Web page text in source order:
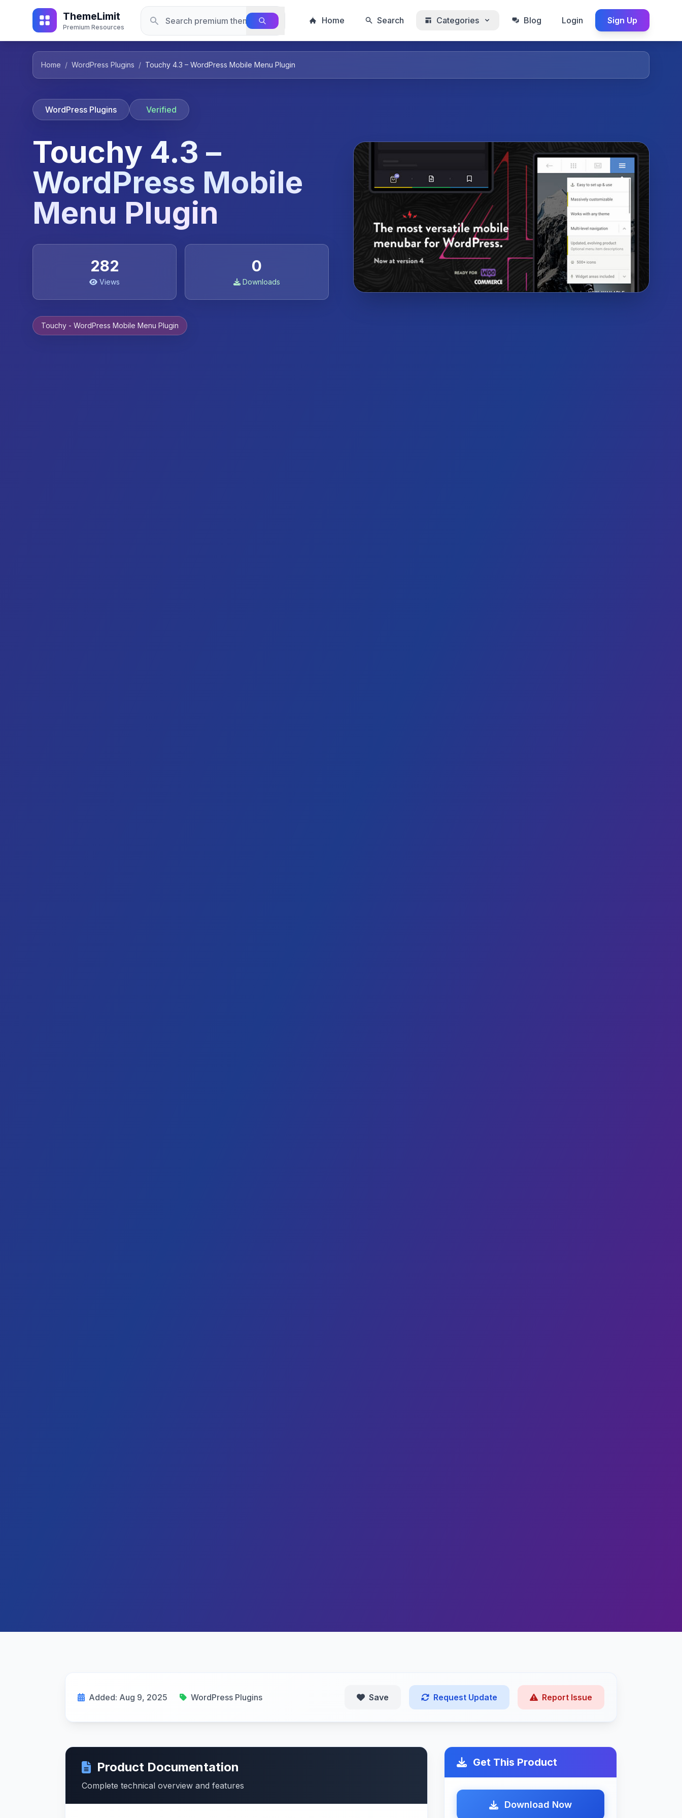
ThemeLimit
Premium Resources
Home Search Categories Blog Login Sign Up
Home / WordPress Plugins / Touchy 4.3 – WordPress Mobile Menu Plugin
WordPress Plugins Verified
Touchy 4.3 –
WordPress Mobile
Menu Plugin
282
Views
0
Downloads
Touchy - WordPress Mobile Menu Plugin
Added: Aug 9, 2025 WordPress Plugins Save Request Update Report Issue
Product Documentation
Complete technical overview and features
Get This Product
Download Now